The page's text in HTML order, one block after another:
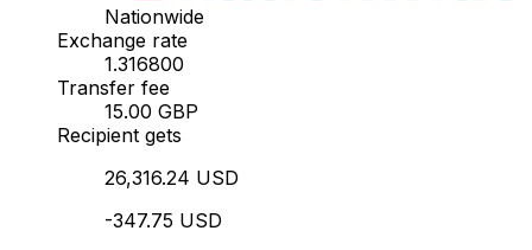
Nationwide
Exchange rate
1.316800
Transfer fee
15.00 GBP
Recipient gets
26,316.24 USD
-347.75 USD